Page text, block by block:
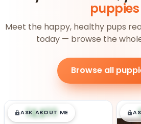
puppies
Meet the happy, healthy pups
today — browse the
Browse all
$█,█99
ASK ABOUT ME